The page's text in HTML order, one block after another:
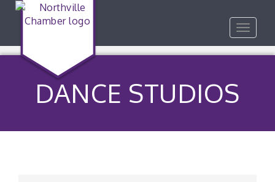
Toggle
DANCE STUDIOS